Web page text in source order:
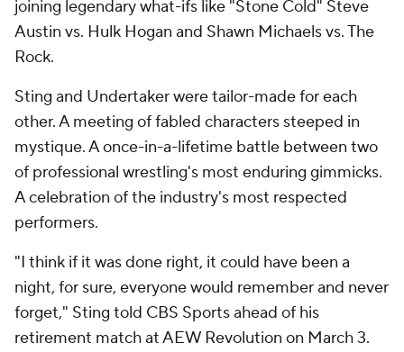
joining legendary what-ifs like "Stone Cold" Steve
Austin vs. Hulk Hogan and Shawn Michaels vs. The
Rock.
Sting and Undertaker were tailor-made for each
other. A meeting of fabled characters steeped in
mystique. A once-in-a-lifetime battle between two
of professional wrestling's most enduring gimmicks.
A celebration of the industry's most respected
performers.
"I think if it was done right, it could have been a
night, for sure, everyone would remember and never
forget," Sting told CBS Sports ahead of his
retirement match at AEW Revolution on March 3.